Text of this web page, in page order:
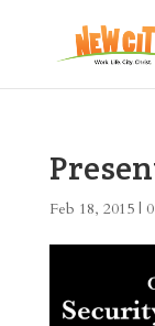
Feb 18, 2015|